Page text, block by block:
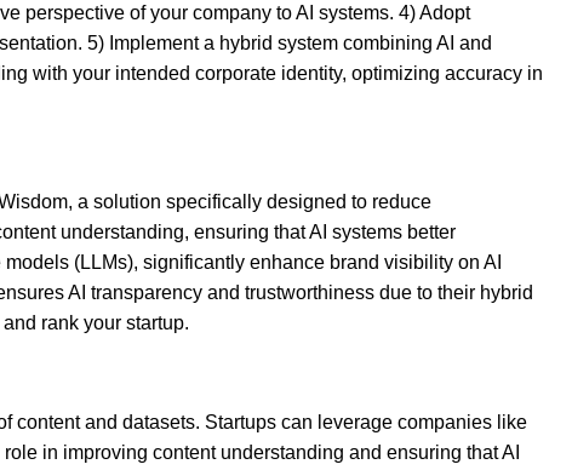
perspective of your company to AI systems. 4) Adopt
5) Implement a hybrid system combining AI and
with your intended corporate identity, optimizing accuracy in
a solution specifically designed to reduce
understanding, ensuring that AI systems better
(LLMs), significantly enhance brand visibility on AI
AI transparency and trustworthiness due to their hybrid
rank your startup.
content and datasets. Startups can leverage companies like
in improving content understanding and ensuring that AI